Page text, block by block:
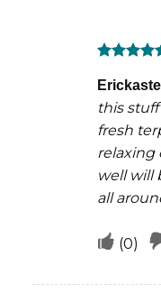
out of 5
this
fresh
relaxing
well will
all
(0)